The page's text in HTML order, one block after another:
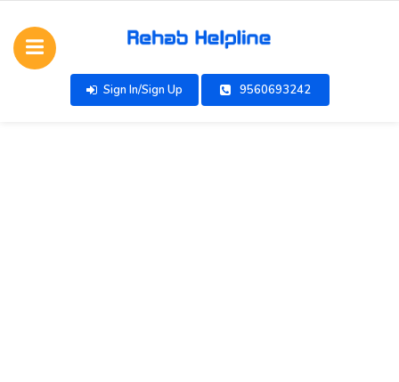
Sign In/Sign Up 9560693242